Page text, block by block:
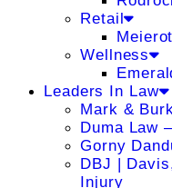
Retail
Wellness
Leaders In Law
Mark &
Duma Law
Gorny
DBJ |
Injury